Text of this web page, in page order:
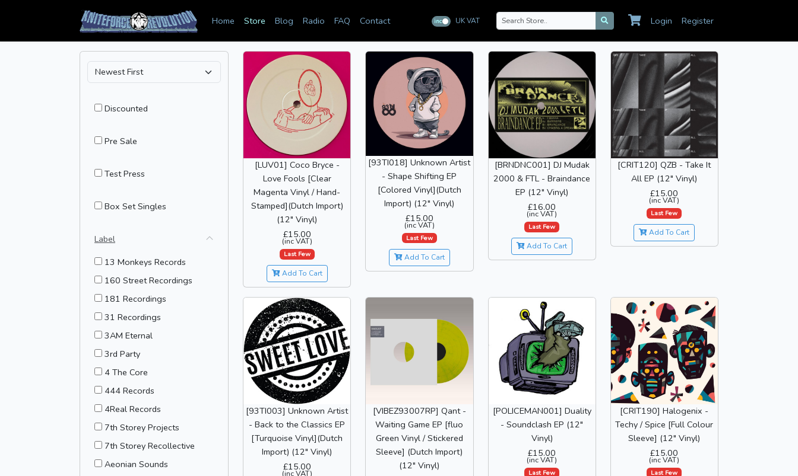
Home Store Blog Radio FAQ Contact inc ex
UK VAT Login Register
Discounted
Pre Sale
Test Press
Box Set Singles
Label
13 Monkeys Records
160 Street Recordings
181 Recordings
31 Recordings
3AM Eternal
3rd Party
4 The Core
444 Records
4Real Records
7th Storey Projects
7th Storey Recollective
Aeonian Sounds
[LUV01] Coco Bryce -
Love Fools [Clear
Magenta Vinyl / Hand-
Stamped](Dutch Import)
(12" Vinyl)
£15.00
(inc VAT)
Last Few
Add To Cart
[93TI018] Unknown Artist
- Shape Shifting EP
[Colored Vinyl](Dutch
Import) (12" Vinyl)
£15.00
(inc VAT)
Last Few
Add To Cart
[BRNDNC001] DJ Mudak
2000 & FTL - Braindance
EP (12" Vinyl)
£16.00
(inc VAT)
Last Few
Add To Cart
[CRIT120] QZB - Take It
All EP (12" Vinyl)
£15.00
(inc VAT)
Last Few
Add To Cart
[93TI003] Unknown Artist
- Back to the Classics EP
[Turquoise Vinyl](Dutch
Import) (12" Vinyl)
£15.00
(inc VAT)
[VIBEZ93007RP] Qant -
Waiting Game EP [fluo
Green Vinyl / Stickered
Sleeve] (Dutch Import)
(12" Vinyl)
[POLICEMAN001] Duality
- Soundclash EP (12"
Vinyl)
£15.00
(inc VAT)
Last Few
[CRIT190] Halogenix -
Techy / Spice [Full Colour
Sleeve] (12" Vinyl)
£15.00
(inc VAT)
Last Few